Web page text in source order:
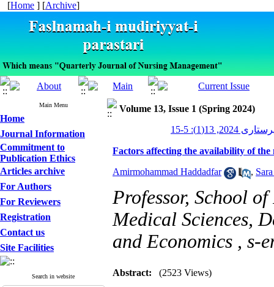
[Home ] [Archive]
Main Menu
Home
Journal Information
Commitment to
Publication Ethics
Articles archive
For Authors
For Reviewers
Registration
Contact us
Site Facilities
Search in website
Volume 13, Issue 1 (Spring 2024)
13(1): 5-15
Factors affecting the availability of
Amirmohammad Haddadfar ,
Professor, School
Medical Sciences,
and Economics , s-
Abstract: (2523 Views)